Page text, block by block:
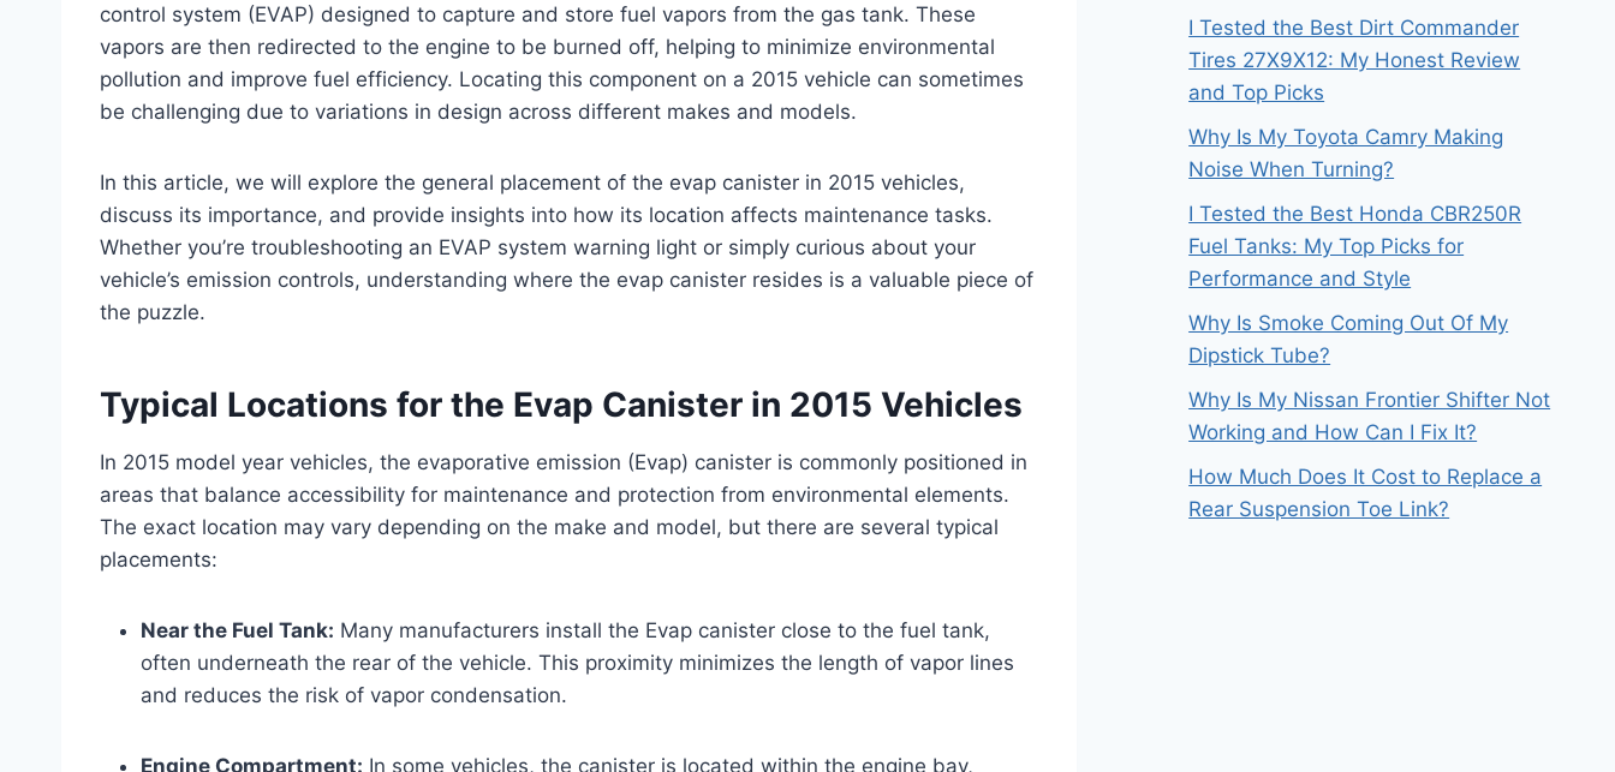
control system (EVAP) designed to capture and store fuel vapors from the gas tank. These
vapors are then redirected to the engine to be burned off, helping to minimize environmental
pollution and improve fuel efficiency. Locating this component on a 2015 vehicle can sometimes
be challenging due to variations in design across different makes and models.
In this article, we will explore the general placement of the evap canister in 2015 vehicles,
discuss its importance, and provide insights into how its location affects maintenance tasks.
Whether you’re troubleshooting an EVAP system warning light or simply curious about your
vehicle’s emission controls, understanding where the evap canister resides is a valuable piece of
the puzzle.
Typical Locations for the Evap Canister in 2015 Vehicles
In 2015 model year vehicles, the evaporative emission (Evap) canister is commonly positioned in
areas that balance accessibility for maintenance and protection from environmental elements.
The exact location may vary depending on the make and model, but there are several typical
placements:
Near the Fuel Tank: Many manufacturers install the Evap canister close to the fuel tank,
often underneath the rear of the vehicle. This proximity minimizes the length of vapor lines
and reduces the risk of vapor condensation.
Engine Compartment: In some vehicles, the canister is located within the engine bay,
I Tested the Best Dirt Commander
Tires 27X9X12: My Honest Review
and Top Picks
Why Is My Toyota Camry Making
Noise When Turning?
I Tested the Best Honda CBR250R
Fuel Tanks: My Top Picks for
Performance and Style
Why Is Smoke Coming Out Of My
Dipstick Tube?
Why Is My Nissan Frontier Shifter Not
Working and How Can I Fix It?
How Much Does It Cost to Replace a
Rear Suspension Toe Link?